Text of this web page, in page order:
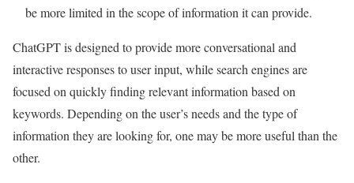
be more limited in the scope of information it can provide.
ChatGPT is designed to provide more conversational and
interactive responses to user input, while search engines are
focused on quickly finding relevant information based on
keywords. Depending on the user’s needs and the type of
information they are looking for, one may be more useful than the
other.